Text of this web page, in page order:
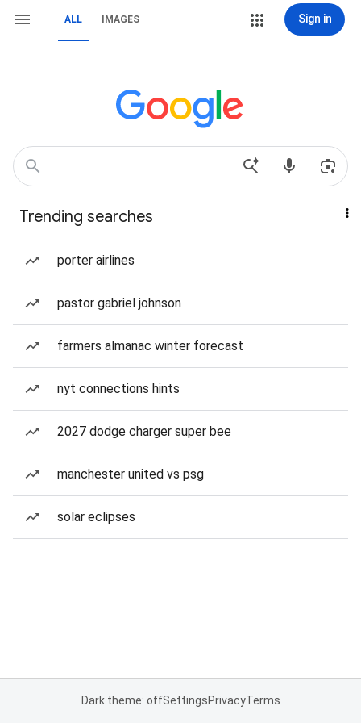
ALL IMAGES Sign in
Trending searches
porter airlines
pastor gabriel johnson
farmers almanac winter forecast
nyt connections hints
2027 dodge charger super bee
manchester united vs psg
solar eclipses
Dark theme: offSettingsPrivacyTerms